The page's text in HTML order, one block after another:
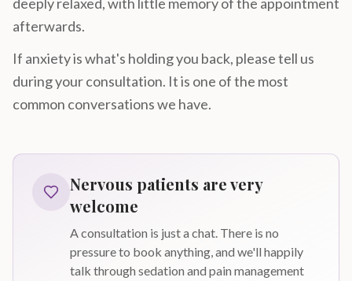
afterwards.
If anxiety is what's holding you back, please tell us
during your consultation. It is one of the most
common conversations we have.
Nervous patients are very
welcome
A consultation is just a chat. There is no
pressure to book anything, and we'll happily
talk through sedation and pain management